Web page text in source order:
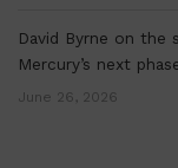
David Byrne on the
Mercury’s next
June 26, 2026